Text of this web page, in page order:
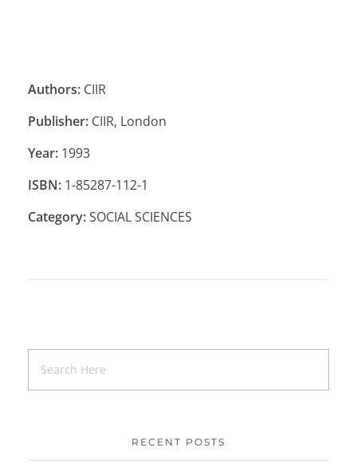
Authors: CIIR
Publisher: CIIR, London
Year: 1993
ISBN: 1-85287-112-1
Category:SOCIAL SCIENCES
RECENT POSTS